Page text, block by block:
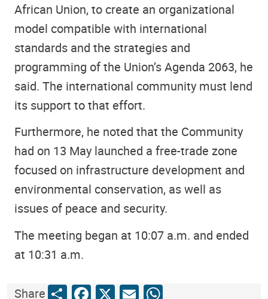
African Union, to create an organizational
model compatible with international
standards and the strategies and
programming of the Union’s Agenda 2063, he
said. The international community must lend
its support to that effort.
Furthermore, he noted that the Community
had on 13 May launched a free-trade zone
focused on infrastructure development and
environmental conservation, as well as
issues of peace and security.
The meeting began at 10:07 a.m. and ended
at 10:31 a.m.
ShareShareFacebook
X EmailWhatsApp